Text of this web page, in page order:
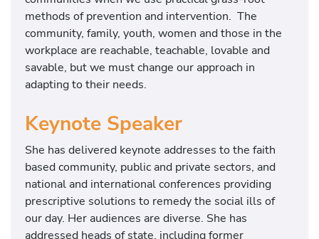
methods of prevention and intervention. The
community, family, youth, women and those in the
workplace are reachable, teachable, lovable and
savable, but we must change our approach in
adapting to their needs.
Keynote Speaker
She has delivered keynote addresses to the faith
based community, public and private sectors, and
national and international conferences providing
prescriptive solutions to remedy the social ills of
our day. Her audiences are diverse. She has
addressed heads of state, including former